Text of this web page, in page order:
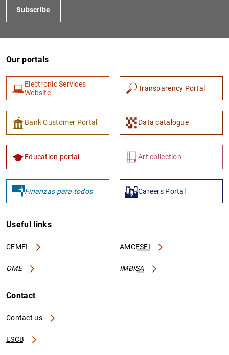
Subscribe
Our portals
Electronic Services
Website
Transparency Portal
Bank Customer Portal Data catalogue
Education portal Art collection
Finanzas para todos Careers Portal
Useful links
CEMFI AMCESFI
OME IMBISA
Contact
Contact us
ESCB